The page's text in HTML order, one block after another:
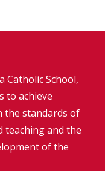
Catholic School,
to achieve
the standards of
teaching and the
of the